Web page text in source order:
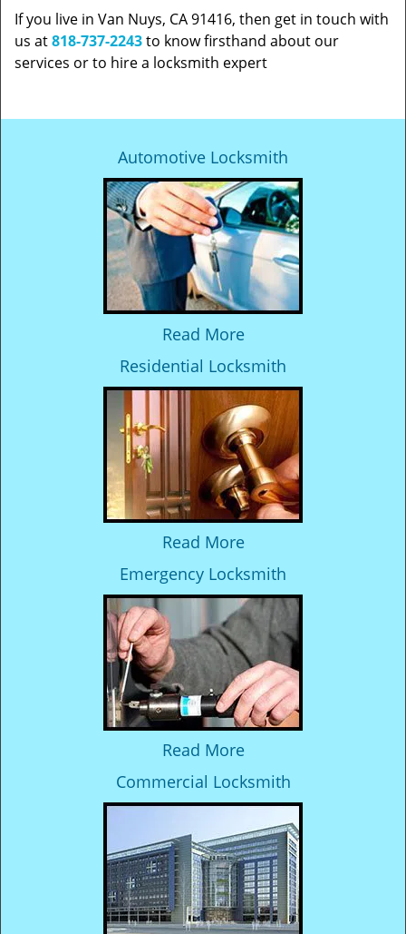
If you live in Van Nuys, CA 91416, then get in touch with
us at818-737-2243to know firsthand about our
services or to hire a locksmith expert
Automotive Locksmith
Read More
Residential Locksmith
Read More
Emergency Locksmith
Read More
Commercial Locksmith